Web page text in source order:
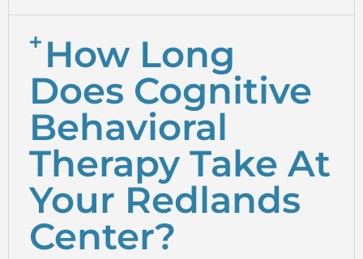
How Long
Does Cognitive
Behavioral
Therapy Take At
Your Redlands
Center?